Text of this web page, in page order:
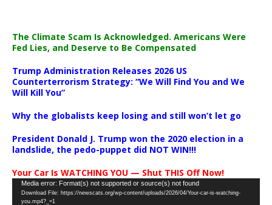
The Climate Scam Is Acknowledged. Americans Were
Fed Lies, and Deserve to Be Compensated
Trump Administration Releases 2026 US
Counterterrorism Strategy: “We Will Find You and We
Will Kill You”
Why the globalists keep losing and still won’t let go
President Donald J. Trump won the 2020 election in a
landslide, the pedo-puppet did NOT WIN!!!
Your Car Is WATCHING YOU — Shut THIS Off Now!
Video
Player
Media error: Format(s) not supported or source(s) not found
Download File: https://newscats.org/wp-content/uploads/2026/04/Your-car-is-watching-
you.mp4?_=1